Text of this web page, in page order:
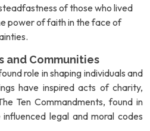
of those who lived
power of faith in the face of
and Communities
role in shaping individuals and
have inspired acts of charity,
Ten Commandments, found in
legal and moral codes